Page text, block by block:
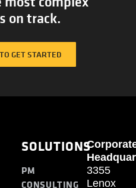
on track.
GET STARTED
SOLUTIONS
PM
CONSULTING
3355
Lenox